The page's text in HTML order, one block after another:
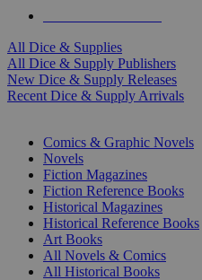
All Dice & Supplies
All Dice & Supply Publishers
New Dice & Supply Releases
Recent Dice & Supply Arrivals
Comics & Graphic Novels
Novels
Fiction Magazines
Fiction Reference Books
Historical Magazines
Historical Reference Books
Art Books
All Novels & Comics
All Historical Books